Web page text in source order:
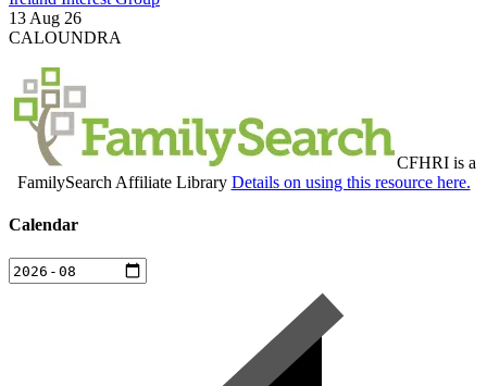
13 Aug 26
CALOUNDRA
CFHRI is a
FamilySearch Affiliate Library Details on using this resource here.
Calendar